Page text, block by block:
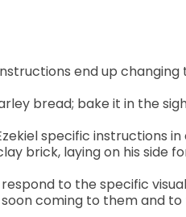
end up
bread; bake it in the
specific
brick, laying on his side
to the specific
coming to them and to